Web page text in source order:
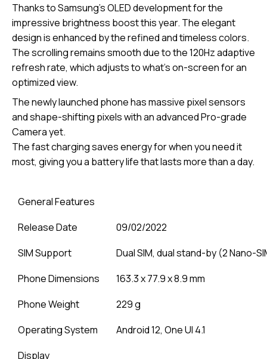
Thanks to Samsung’s OLED development for the
impressive brightness boost this year. The elegant
design is enhanced by the refined and timeless colors.
The scrolling remains smooth due to the 120Hz adaptive
refresh rate, which adjusts to what’s on-screen for an
optimized view.
The newly launched phone has massive pixel sensors
and shape-shifting pixels with an advanced Pro-grade
Camera yet.
The fast charging saves energy for when you need it
most, giving you a battery life that lasts more than a day.
General Features
Release Date
09/02/2022
SIM Support
Dual SIM, dual stand-by (2 Nano-
Phone Dimensions
163.3 x 77.9 x 8.9 mm
Phone Weight
229 g
Operating System
Android 12, One UI 4.1
Display